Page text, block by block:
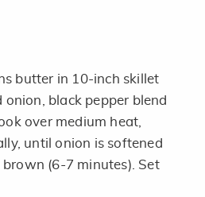
butter in 10-inch skillet
onion, black pepper blend
over medium heat,
until onion is softened
(6-7 minutes). Set